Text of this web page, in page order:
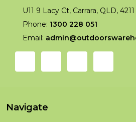
U11 9 Lacy Ct, Carrara, QLD, 4211
Phone: 1300 228 051
Email:
Navigate